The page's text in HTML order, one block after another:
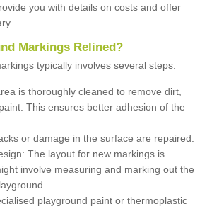
you with details on costs and offer
Markings Relined?
typically involves several steps:
is thoroughly cleaned to remove dirt,
This ensures better adhesion of the
or damage in the surface are repaired.
The layout for new markings is
involve measuring and marking out the
playground paint or thermoplastic